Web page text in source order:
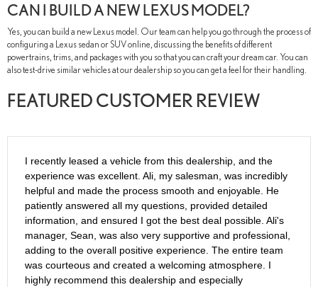
CAN I BUILD A NEW LEXUS MODEL?
Yes, you can build a new Lexus model. Our team can help you go through the process of
configuring a Lexus sedan or SUV online, discussing the benefits of different
powertrains, trims, and packages with you so that you can craft your dream car. You can
also test-drive similar vehicles at our dealership so you can get a feel for their handling.
FEATURED CUSTOMER REVIEW
I recently leased a vehicle from this dealership, and the
experience was excellent. Ali, my salesman, was incredibly
helpful and made the process smooth and enjoyable. He
patiently answered all my questions, provided detailed
information, and ensured I got the best deal possible. Ali's
manager, Sean, was also very supportive and professional,
adding to the overall positive experience. The entire team
was courteous and created a welcoming atmosphere. I
highly recommend this dealership and especially